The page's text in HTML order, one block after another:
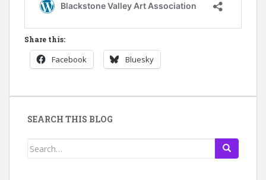
Share this:
Facebook Bluesky
SEARCH THIS BLOG
Search